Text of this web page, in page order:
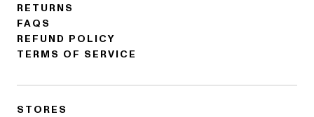
RETURNS
FAQS
REFUND POLICY
TERMS OF SERVICE
STORES